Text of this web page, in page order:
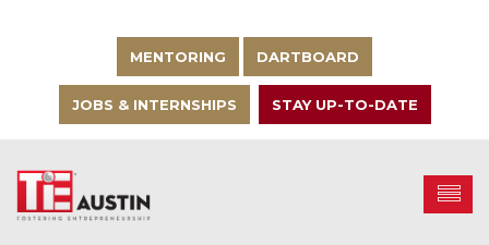
MENTORING DARTBOARD
JOBS & INTERNSHIPS STAY UP-TO-DATE